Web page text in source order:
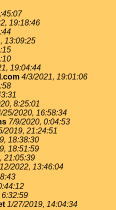
19:18:46
13:09:25
19:04:44
4/3/2021, 19:01:06
8:25:01
25/2020, 16:58:34
7/9/2020, 0:04:53
2019, 21:24:51
18:38:30
18:51:59
21:05:39
2022, 13:46:04
1/27/2019, 14:04:34